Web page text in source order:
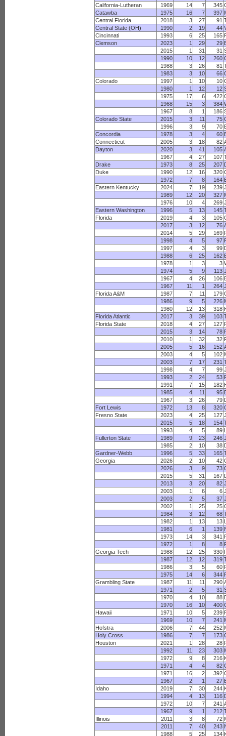
California-Lutheran
1969 14 7 345
Catawba
1975 16 7 397
Central Florida
2018 3 27 91
Central State (OH)
1990 2 19 44
Cincinnati
1993 6 25 165
Clemson
2023 1 29 29
2015
1 31 31
1990
10 12 260
1988
3 26 81
1983
3 10 66
Colorado
1997 1 10 10
1980
1 12 12
1975
17 6 422
1968
15 3 384
1967
8 1 186
Colorado State
2015 3 11 75
1996
3 9 70
Concordia
1978 3 4 60
Connecticut
2005 3 18 82
Dayton
2020 3 41 105
1967
4 27 107
Drake
1973 8 25 207
Duke
1990 12 16 320
1972
7 8 164
Eastern Kentucky
2024 7 19 239
1989
12 20 327
1976
10 4 269
Eastern Washington
1996 5 13 145
Florida
2019 4 3 105
2017
3 12 76
2014
5 29 169
1998
4 5 97
1997
4 3 99
1988
6 25 162
1978
1 3 3
1974
5 9 113
1967
4 26 106
1967
11 1 264
Florida A&M
1987 7 11 179
1986
9 5 226
1980
12 13 318
Florida Atlantic
2017 3 39 103
Florida State
2018 4 27 127
2015
3 14 78
2010
1 32 32
2005
5 16 152
2003
4 5 102
2003
7 17 231
1998
4 7 99
1993
2 24 53
1991
7 15 182
1985
4 11 95
1967
3 26 79
Fort Lewis
1972 13 8 320
Fresno State
2023 4 25 127
2015
5 18 154
1993
4 5 89
Fullerton State
1989 9 23 246
1985
2 10 38
Gardner-Webb
1996 5 33 165
Georgia
2026 2 10 42
2026
3 9 73
2015
5 31 167
2013
3 20 82
2003
1 6 6
2003
2 5 37
2002
1 25 25
1984
3 12 68
1982
1 13 13
1981
6 1 139
1973
14 3 341
1972
1 8 8
Georgia Tech
1988 12 25 330
1987
12 12 319
1986
3 5 60
1975
14 6 344
Grambling State
1987 11 11 290
1971
2 5 31
1970
4 10 88
1970
16 10 400
Hawaii
1971 10 5 239
1969
10 7 241
Hofstra
2006 7 44 252
Holy Cross
1986 7 7 173
Houston
2021 1 28 28
1992
11 23 303
1972
9 8 216
1971
4 4 82
1971
16 2 392
1967
2 1 27
Idaho
2019 7 30 244
1994
4 13 116
1972
10 7 241
1967
9 1 212
Illinois
2011 3 8 72
2011
7 40 243
1988
5 25 134